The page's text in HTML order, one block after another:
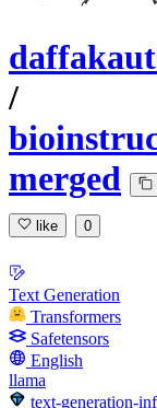
/
merged
like 0
Text Generation
Transformers
Safetensors
English
llama
text-generation-